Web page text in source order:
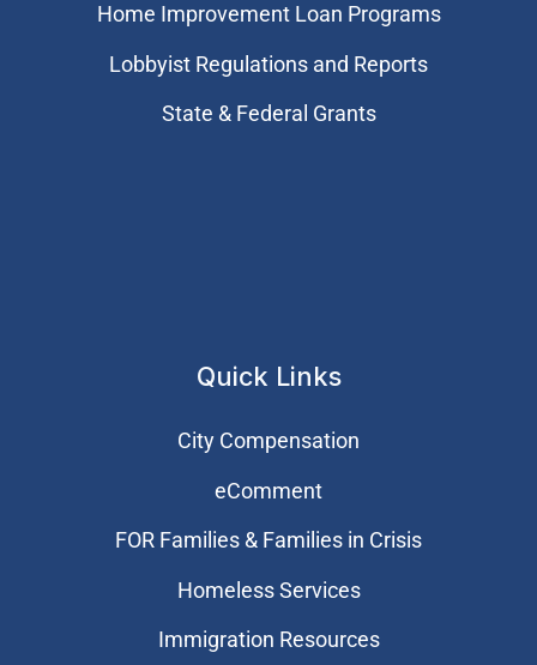
Home Improvement Loan Programs
Lobbyist Regulations and Reports
State & Federal Grants
Quick Links
City Compensation
eComment
FOR Families & Families in Crisis
Homeless Services
Immigration Resources